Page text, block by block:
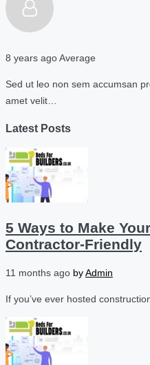
8 years agoAverage
Sed ut leo non sem accumsan
amet velit…
Latest Posts
5 Ways to Make
Contractor-Friendly
11 months ago byAdmin
If you’ve ever hosted